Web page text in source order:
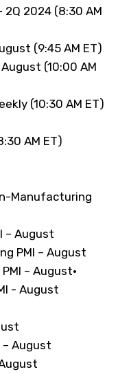
2024 (8:30 AM
(9:45 AM ET)
(10:00 AM
(10:30 AM ET)
AM ET)
Manufacturing
– August
PMI – August
– August·
- August
– August